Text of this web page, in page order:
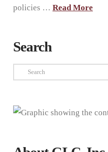
policies … Read More
Search
Search